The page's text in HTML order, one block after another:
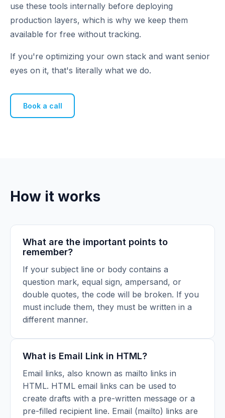
use these tools internally before deploying
production layers, which is why we keep them
available for free without tracking.
If you're optimizing your own stack and want senior
eyes on it, that's literally what we do.
Book a call
How it works
What are the important points to
remember?
If your subject line or body contains a
question mark, equal sign, ampersand, or
double quotes, the code will be broken. If you
must include them, they must be written in a
different manner.
What is Email Link in HTML?
Email links, also known as mailto links in
HTML. HTML email links can be used to
create drafts with a pre-written message or a
pre-filled recipient line. Email (mailto) links are